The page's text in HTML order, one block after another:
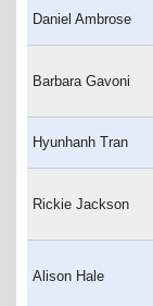
Daniel Ambrose
Barbara Gavoni
Hyunhanh Tran
Rickie Jackson
Alison Hale